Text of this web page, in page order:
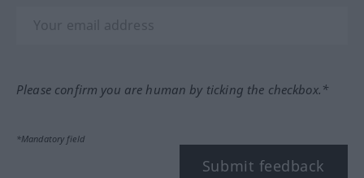
Please confirm you are human by ticking the checkbox.*
*Mandatory field
Submit feedback